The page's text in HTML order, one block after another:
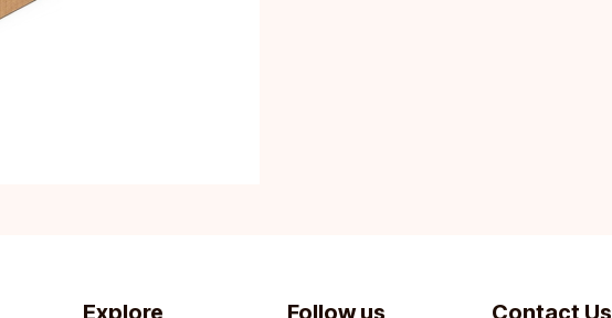
Contact Us
Explore Follow us